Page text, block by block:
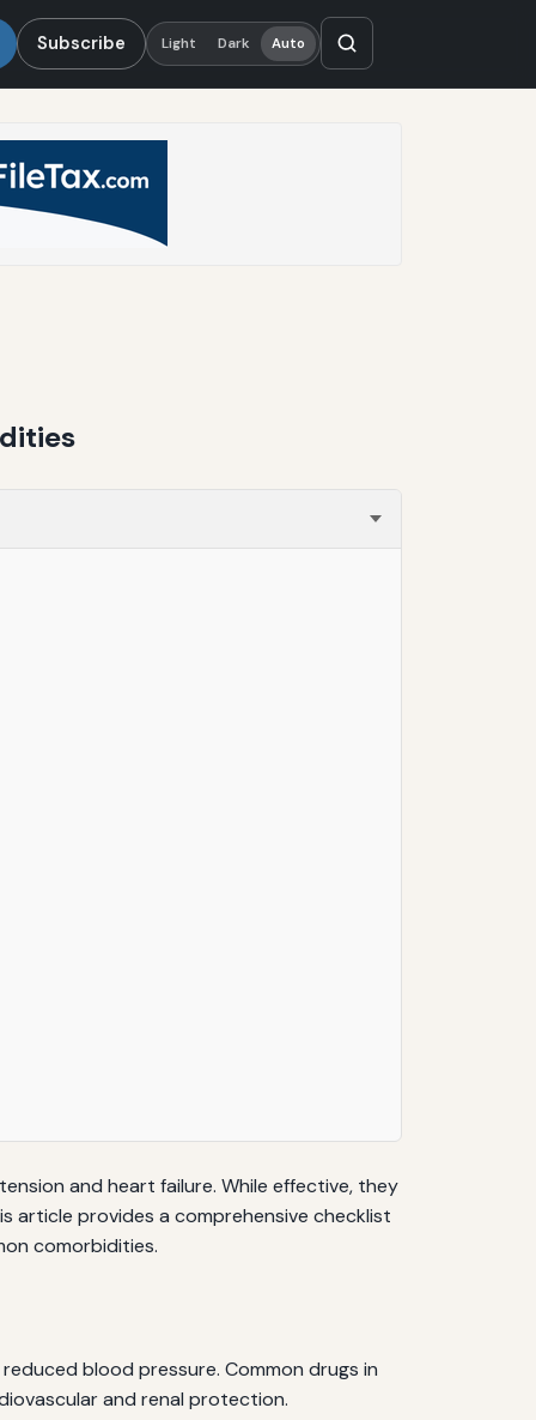
Subscribe Light Dark Auto
and heart failure. While effective, they
article provides a comprehensive checklist
comorbidities.
blood pressure. Common drugs in
and renal protection.